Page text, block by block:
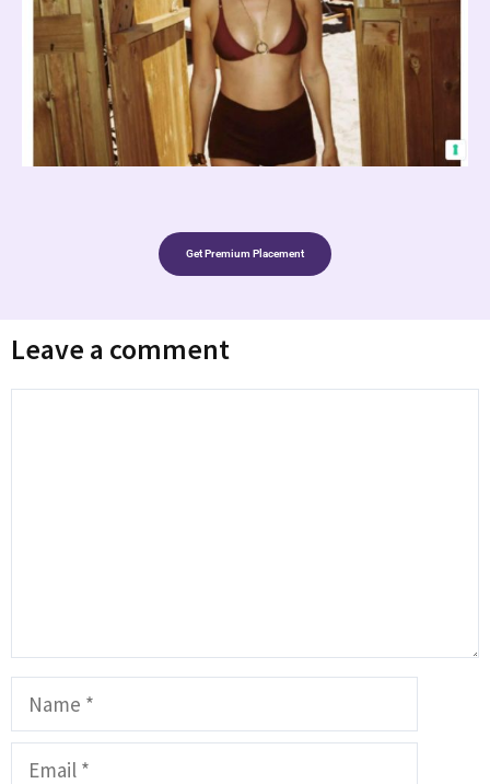
Get Premium Placement
Leave a comment